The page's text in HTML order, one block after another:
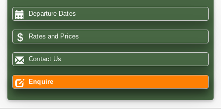
Departure Dates
Rates and Prices
Contact Us
Enquire